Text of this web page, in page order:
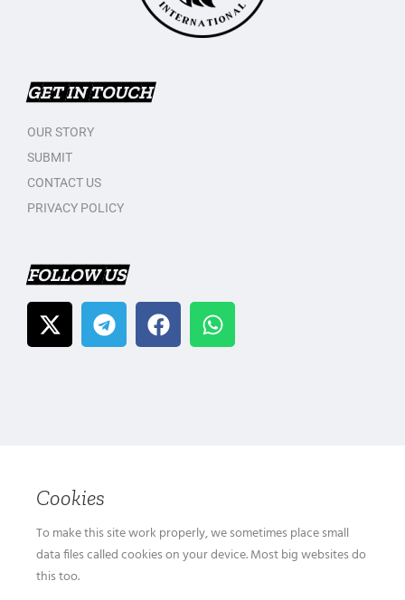
GET IN TOUCH
OUR STORY
SUBMIT
CONTACT US
PRIVACY POLICY
FOLLOW US
Cookies
To make this site work properly, we sometimes place small
data files called cookies on your device. Most big websites do
this too.